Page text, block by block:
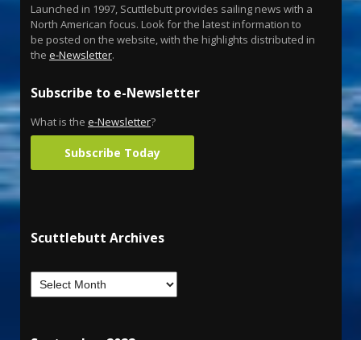
Launched in 1997, Scuttlebutt provides sailing news with a
North American focus. Look for the latest information to
be posted on the website, with the highlights distributed in
the e-Newsletter.
Subscribe to e-Newsletter
What is the e-Newsletter?
Subscribe Today
Scuttlebutt Archives